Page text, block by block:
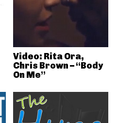
Video: Rita Ora,
Chris Brown – “Body
On Me”